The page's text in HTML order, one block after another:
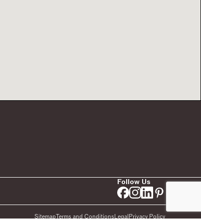
Follow Us
SitemapTerms and ConditionsLegalPrivacy Policy